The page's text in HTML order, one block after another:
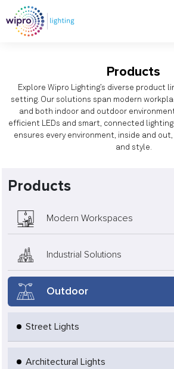
Products
Explore Wipro Lighting’s diverse product
setting. Our solutions span modern
and both indoor and outdoor
efficient LEDs and smart, connected
ensures every environment, inside and
and style.
Products
Modern Workspaces
Industrial Solutions
Outdoor
Street Lights
Architectural Lights